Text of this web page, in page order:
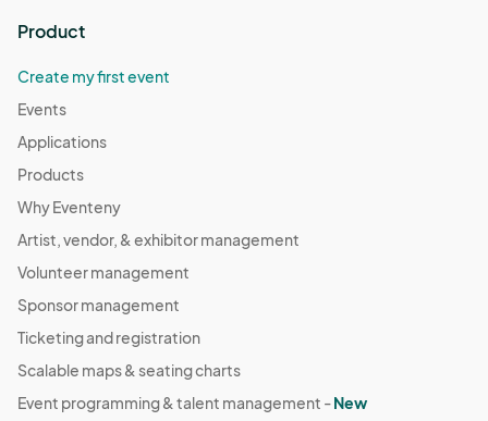
Product
Create my first event
Events
Applications
Products
Why Eventeny
Artist, vendor, & exhibitor management
Volunteer management
Sponsor management
Ticketing and registration
Scalable maps & seating charts
Event programming & talent management -New